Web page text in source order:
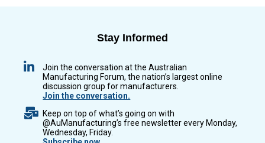
Stay Informed
Join the conversation at the Australian
Manufacturing Forum, the nation’s largest online
discussion group for manufacturers.
Join the conversation.
Keep on top of what’s going on with
@AuManufacturing’s free newsletter every Monday,
Wednesday, Friday.